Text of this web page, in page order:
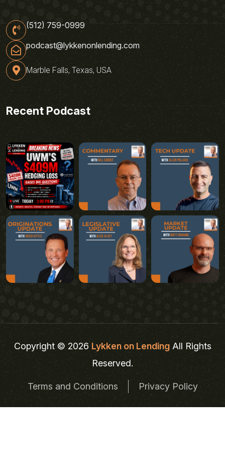
(512) 759-0999
podcast@lykkenonlending.com
Marble Falls, Texas, USA
Recent Podcast
Copyright © 2026Lykken on LendingAll Rights
Reserved.
Terms and Conditions Privacy Policy